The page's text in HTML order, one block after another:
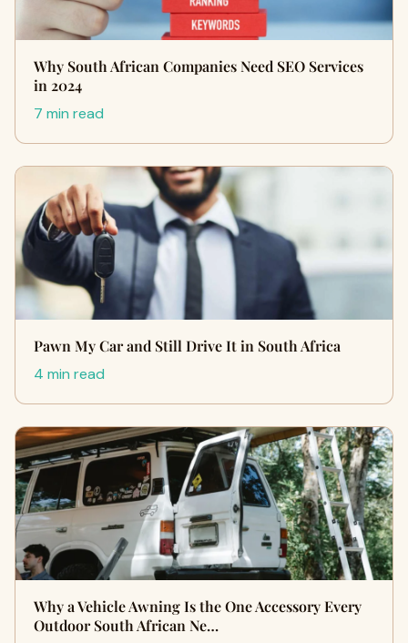
Why South African Companies Need SEO Services
in 2024
7 min read
Pawn My Car and Still Drive It in South Africa
4 min read
Why a Vehicle Awning Is the One Accessory Every
Outdoor South African Ne…